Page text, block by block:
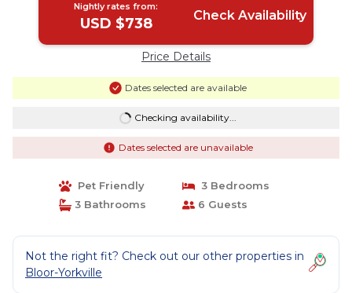
Nightly rates from:
USD $738 Check Availability
Price Details
Dates selected are available
Checking availability...
Dates selected are unavailable
Pet Friendly
3 Bedrooms
3 Bathrooms
6 Guests
Not the right fit? Check out our other properties in
Bloor-Yorkville